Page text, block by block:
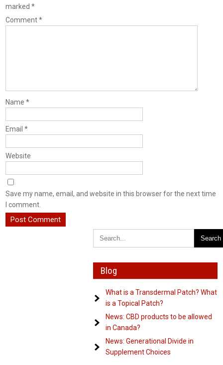
marked*
Comment*
Name*
Email*
Website
Save my name, email, and website in this browser for the next time
I comment.
Blog
What is a Transdermal Patch? What
is a Topical Patch?
News: CBD products to be allowed
in Canada?
News: Generational Divide in
Supplement Choices